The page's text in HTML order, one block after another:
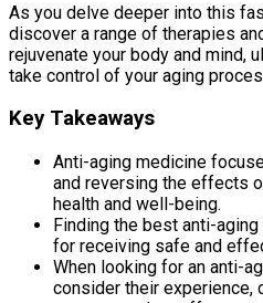
As you delve deeper into this
discover a range of therapies
rejuvenate your body and mind,
take control of your aging
Key Takeaways
Anti-aging medicine
and reversing the effects
health and well-being.
Finding the best anti-
for receiving safe and
When looking for an anti-
consider their experience,